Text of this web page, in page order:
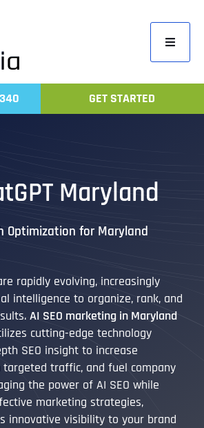
Toggle
Home
GET STARTED
Maryland
Optimization for Maryland
rapidly evolving, increasingly
intelligence to organize, rank, and
AI SEO marketing in Maryland
cutting-edge technology
SEO insight to increase
traffic, and fuel company
the power of AI SEO while
marketing strategies,
innovative visibility to your brand